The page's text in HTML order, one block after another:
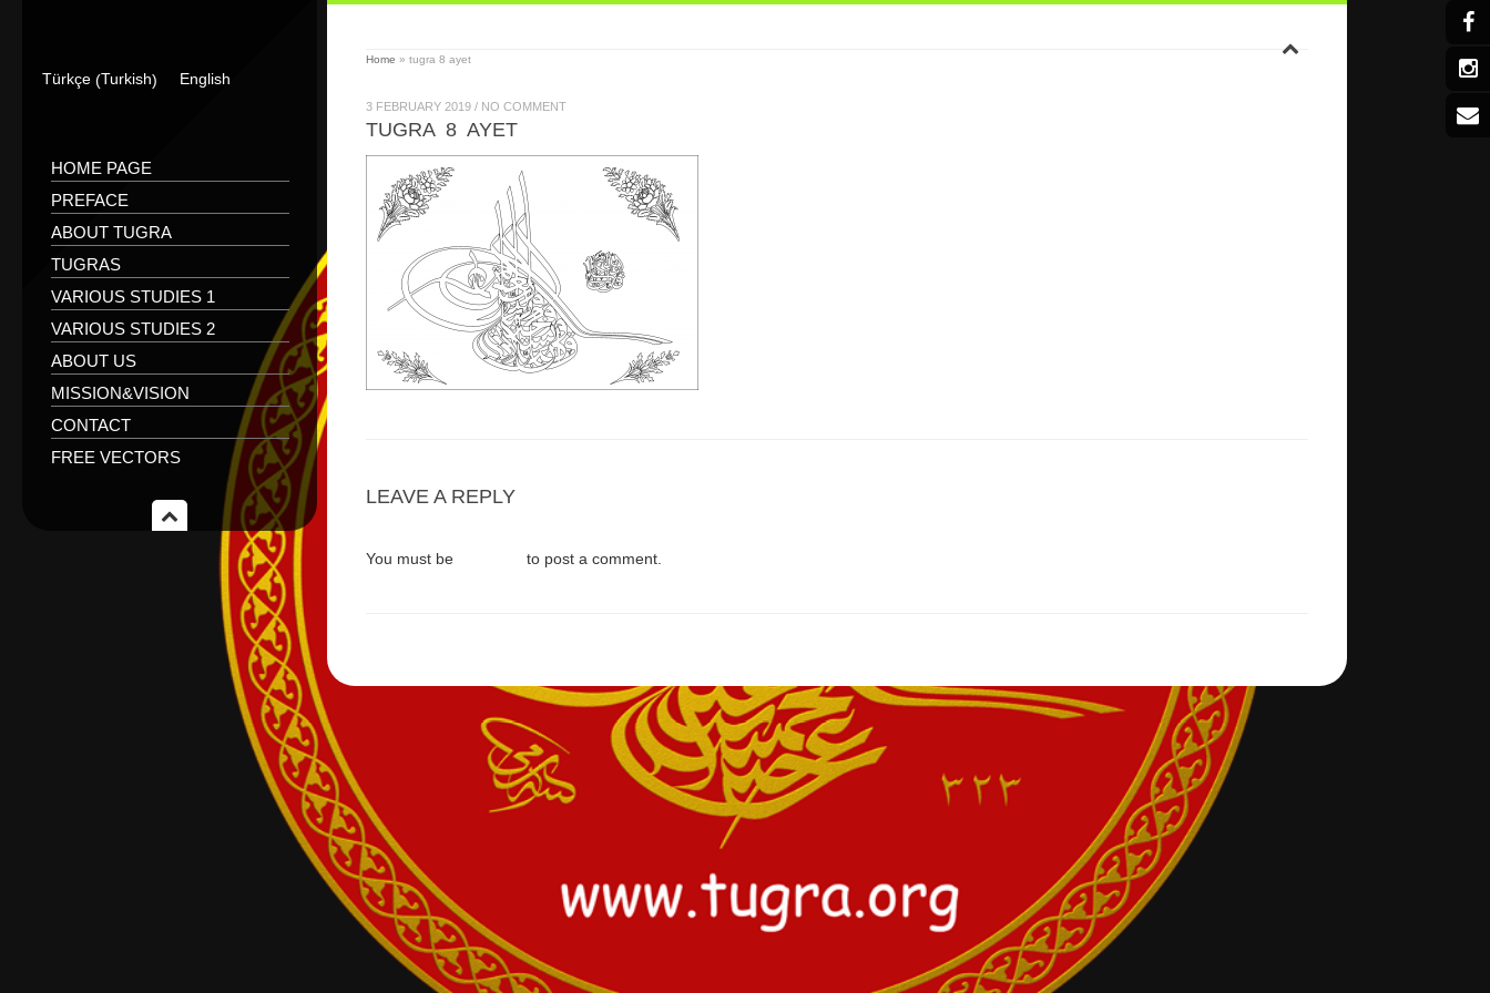
Türkçe (Turkish) English
HOME PAGE
PREFACE
ABOUT TUGRA
TUGRAS
VARIOUS STUDIES 1
VARIOUS STUDIES 2
ABOUT US
MISSION&VISION
CONTACT
FREE VECTORS
Home » tugra 8 ayet
3 FEBRUARY 2019 / NO COMMENT
TUGRA 8 AYET
LEAVE A REPLY
You must be to post a comment.